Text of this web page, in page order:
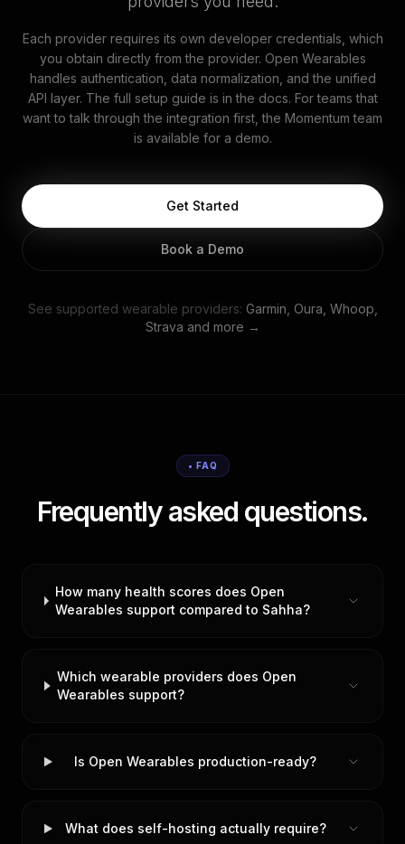
Each provider requires its own developer credentials, which
you obtain directly from the provider. Open Wearables
handles authentication, data normalization, and the unified
API layer. The full setup guide is in the docs. For teams that
want to talk through the integration first, the Momentum team
is available for a demo.
Get Started
Book a Demo
See supported wearable providers: Garmin, Oura, Whoop,
Strava and more →
• FAQ
Frequently asked questions.
How many health scores does Open
Wearables support compared to Sahha?
Which wearable providers does Open
Wearables support?
Is Open Wearables production-ready?
What does self-hosting actually require?